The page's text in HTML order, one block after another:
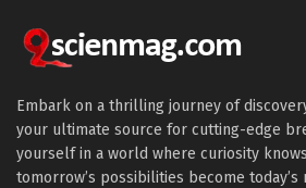
Embark on a thrilling journey of
your ultimate source for cutting-edge
yourself in a world where curiosity
tomorrow’s possibilities become today’s